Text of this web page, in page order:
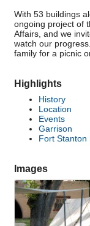
With 53 buildings
ongoing project of
Affairs, and we
watch our
family for a picnic
Highlights
History
Location
Events
Garrison
Fort Stanton
Images